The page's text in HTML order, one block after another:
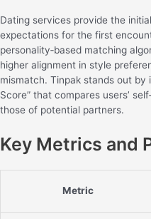
Dating services provide the
expectations for the first
personality‑based matching
higher alignment in style
mismatch. Tinpak stands out by
Score” that compares users’
those of potential partners.
Key Metrics and
Metric